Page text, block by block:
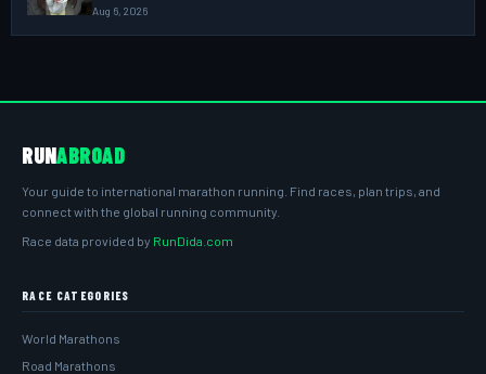
Aug 6, 2026
RUNABROAD
Your guide to international marathon running. Find races, plan trips, and
connect with the global running community.
Race data provided by RunDida.com
RACE CATEGORIES
World Marathons
Road Marathons